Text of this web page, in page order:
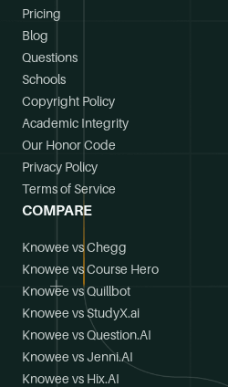
Pricing
Blog
Questions
Schools
Copyright Policy
Academic Integrity
Our Honor Code
Privacy Policy
Terms of Service
COMPARE
Knowee vs Chegg
Knowee vs Course Hero
Knowee vs Quillbot
Knowee vs StudyX.ai
Knowee vs Question.AI
Knowee vs Jenni.AI
Knowee vs Hix.AI